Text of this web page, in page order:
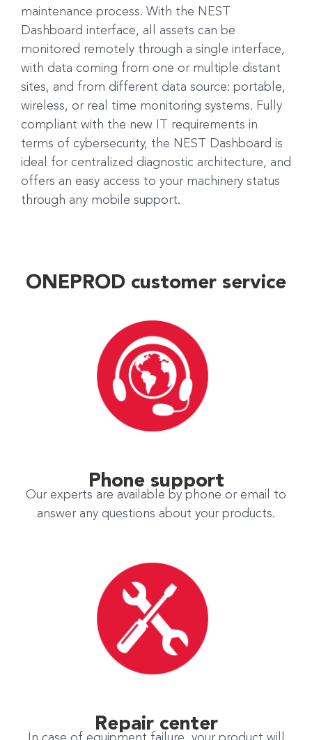
maintenance process. With the NEST
Dashboard interface, all assets can be
monitored remotely through a single interface,
with data coming from one or multiple distant
sites, and from different data source: portable,
wireless, or real time monitoring systems. Fully
compliant with the new IT requirements in
terms of cybersecurity, the NEST Dashboard is
ideal for centralized diagnostic architecture, and
offers an easy access to your machinery status
through any mobile support.
ONEPROD customer service
Phone support
Our experts are available by phone or email to
answer any questions about your products.
Repair center